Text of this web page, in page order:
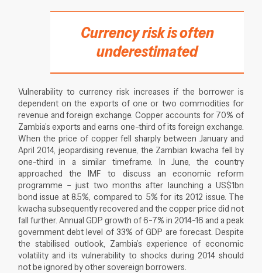
Currency risk is often
underestimated
Vulnerability to currency risk increases if the borrower is
dependent on the exports of one or two commodities for
revenue and foreign exchange. Copper accounts for 70% of
Zambia’s exports and earns one-third of its foreign exchange.
When the price of copper fell sharply between January and
April 2014, jeopardising revenue, the Zambian kwacha fell by
one-third in a similar timeframe. In June, the country
approached the IMF to discuss an economic reform
programme – just two months after launching a US$1bn
bond issue at 8.5%, compared to 5% for its 2012 issue. The
kwacha subsequently recovered and the copper price did not
fall further. Annual GDP growth of 6-7% in 2014-16 and a peak
government debt level of 33% of GDP are forecast. Despite
the stabilised outlook, Zambia’s experience of economic
volatility and its vulnerability to shocks during 2014 should
not be ignored by other sovereign borrowers.